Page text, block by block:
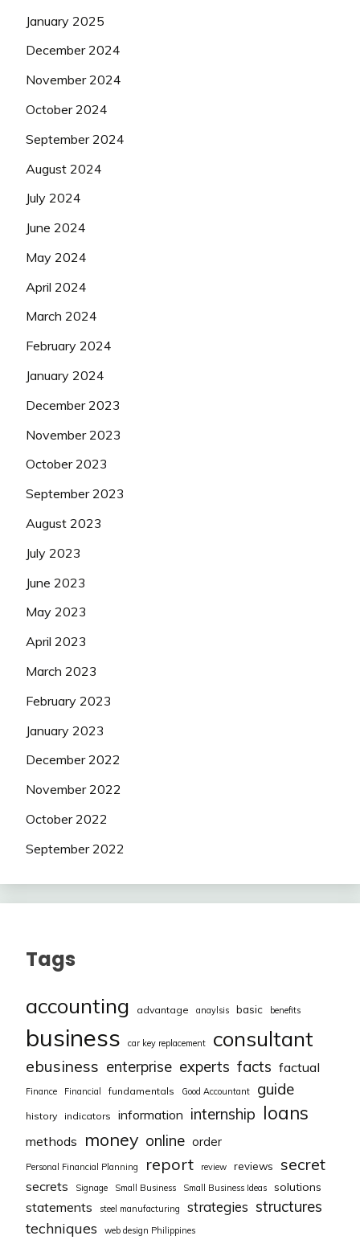
January 2025
December 2024
November 2024
October 2024
September 2024
August 2024
July 2024
June 2024
May 2024
April 2024
March 2024
February 2024
January 2024
December 2023
November 2023
October 2023
September 2023
August 2023
July 2023
June 2023
May 2023
April 2023
March 2023
February 2023
January 2023
December 2022
November 2022
October 2022
September 2022
Tags
accounting advantage anaylsis basic benefits
business car key replacement consultant
ebusiness enterprise experts facts factual
Finance Financial fundamentals Good Accountant guide
history indicators information internship loans
methods money online order
Personal Financial Planning report review reviews secret
secrets Signage Small Business Small Business Ideas solutions
statements steel manufacturing strategies structures
techniques web design Philippines